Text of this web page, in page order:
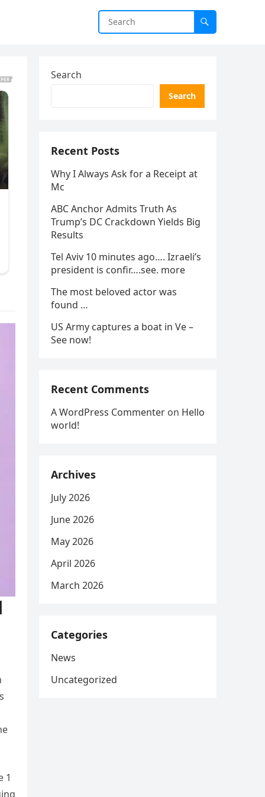
1
Search
Search
Recent Posts
Why I Always Ask for a Receipt at
Mc
ABC Anchor Admits Truth As
Trump’s DC Crackdown Yields Big
Results
Tel Aviv 10 minutes ago…. Izraeli’s
president is confir….see. more
The most beloved actor was
found …
US Army captures a boat in Ve –
See now!
Recent Comments
A WordPress Commenter on Hello
world!
Archives
July 2026
June 2026
May 2026
April 2026
March 2026
Categories
News
Uncategorized